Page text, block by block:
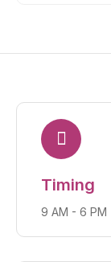
Timing
9 AM - 6 PM